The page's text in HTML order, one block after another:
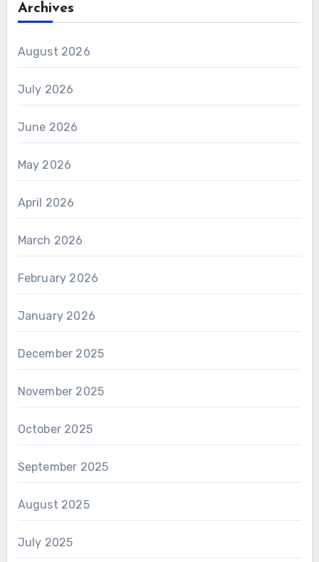
Archives
August 2026
July 2026
June 2026
May 2026
April 2026
March 2026
February 2026
January 2026
December 2025
November 2025
October 2025
September 2025
August 2025
July 2025